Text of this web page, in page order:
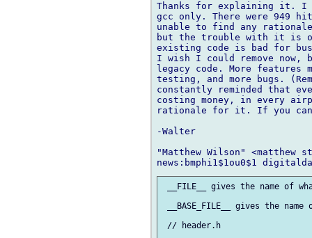
Thanks for explaining it. I
gcc only. There were 949
unable to find any
but the trouble with it is
existing code is bad for
I wish I could remove now,
legacy code. More features
testing, and more bugs.
constantly reminded that
costing money, in every
rationale for it. If you can
-Walter
"Matthew Wilson" <matthew
__FILE__ gives the name of
__BASE_FILE__ gives the
// header.h